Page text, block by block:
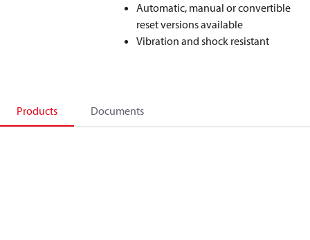
Automatic, manual or convertible
reset versions available
Vibration and shock resistant
Products Documents